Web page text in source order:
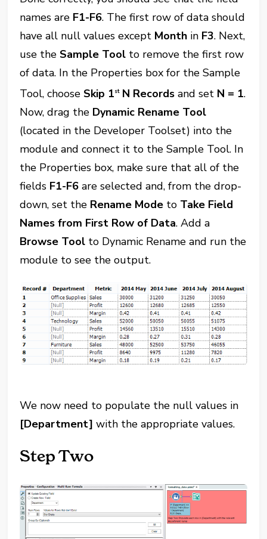
names are F1-F6. The first row of data should
have all null values except Month in F3. Next,
use theSample Tool to remove the first row
of data. In the Properties box for the Sample
Tool, chooseSkip 1stN Records and set N = 1.
Now, drag the Dynamic Rename Tool
(located in the Developer Toolset) into the
module and connect it to the Sample Tool. In
the Properties box, make sure that all of the
fields F1-F6 are selected and, from the drop-
down, set the Rename Mode to Take Field
Names from First Row of Data. Add a
Browse Tool to Dynamic Rename and run the
module to see the output.
We now need to populate the null values in
[Department] with the appropriate values.
Step Two